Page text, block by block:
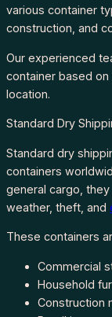
various container
construction, and
Our experienced
container based
location.
Standard Dry
Standard dry
containers
general cargo,
weather, theft, and
These containers
Commercial
Household
Construction